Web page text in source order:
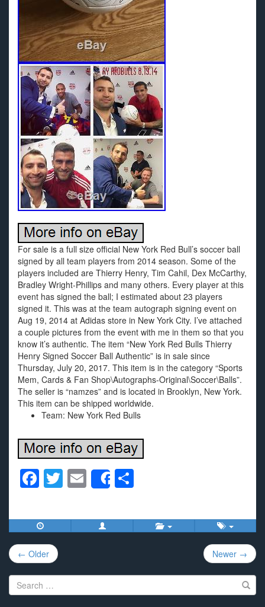
For sale is a full size official New York Red Bull’s soccer ball
signed by all team players from 2014 season. Some of the
players included are Thierry Henry, Tim Cahil, Dex McCarthy,
Bradley Wright-Phillips and many others. Every player at this
event has signed the ball; I estimated about 23 players
signed it. This was at the team autograph signing event on
Aug 19, 2014 at Adidas store in New York City. I’ve attached
a couple pictures from the event with me in them so that you
know it’s authentic. The item “New York Red Bulls Thierry
Henry Signed Soccer Ball Authentic” is in sale since
Thursday, July 20, 2017. This item is in the category “Sports
Mem, Cards & Fan Shop\Autographs-Original\Soccer\Balls”.
The seller is “namzes” and is located in Brooklyn, New York.
This item can be shipped worldwide.
Team: New York Red Bulls
F
c
e
b
o
o
T
tt
er
E
m
ail
Share
ar
e
Post
navigation
← Older Newer →
Search
for: